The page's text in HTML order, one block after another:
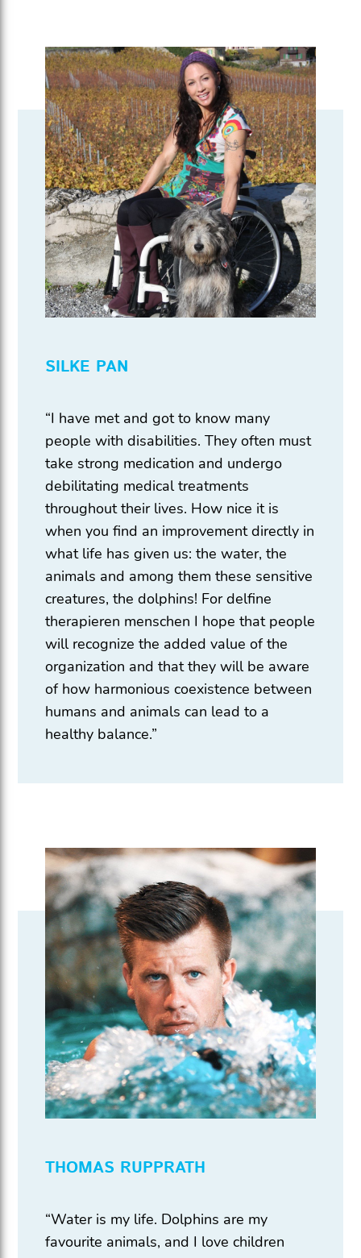
SILKE PAN
“I have met and got to know many
people with disabilities. They often must
take strong medication and undergo
debilitating medical treatments
throughout their lives. How nice it is
when you find an improvement directly in
what life has given us: the water, the
animals and among them these sensitive
creatures, the dolphins! For delfine
therapieren menschen I hope that people
will recognize the added value of the
organization and that they will be aware
of how harmonious coexistence between
humans and animals can lead to a
healthy balance.”
THOMAS RUPPRATH
“Water is my life. Dolphins are my
favourite animals, and I love children